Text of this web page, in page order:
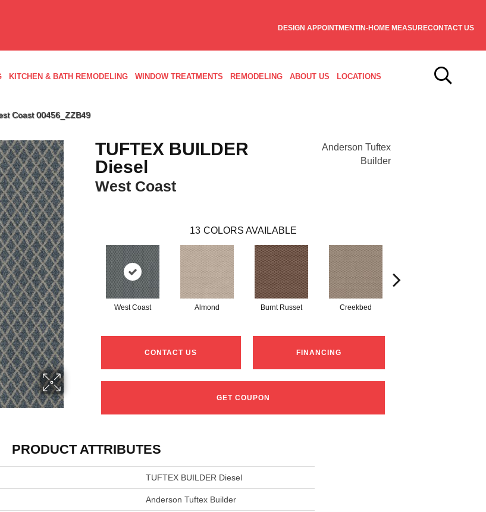
DESIGN APPOINTMENTIN-HOME MEASURECONTACT US
KITCHEN & BATH REMODELING WINDOW TREATMENTS REMODELING ABOUT US LOCATIONS
Coast 00456_ZZB49
TUFTEX BUILDER
Diesel
West Coast
Anderson Tuftex
Builder
13 COLORS AVAILABLE
West Coast Almond Burnt Russet Creekbed
CONTACT US FINANCING
GET COUPON
PRODUCT ATTRIBUTES
TUFTEX BUILDER Diesel
Anderson Tuftex Builder